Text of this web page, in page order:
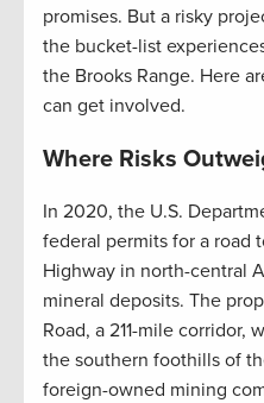
promises. But a risky
the bucket-list
the Brooks Range. Here
can get involved.
Where Risks
In 2020, the U.S.
federal permits for a road
Highway in north-central
mineral deposits. The
Road, a 211-mile corridor,
the southern foothills of
foreign-owned mining